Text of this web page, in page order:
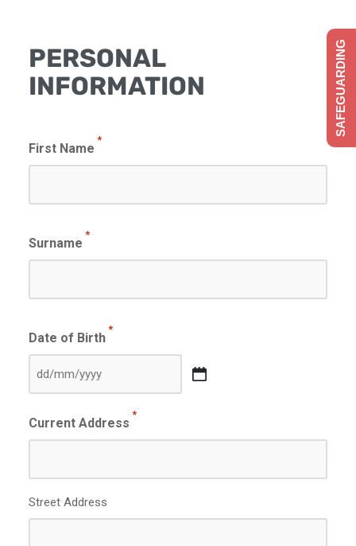
PERSONAL
INFORMATION
First Name
*
Surname
*
Date of Birth
*
MM
Current Address
*
Street Address
SAFEGUARDING